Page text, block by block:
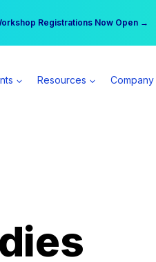
Registrations Now Open →
a Spear All Access Member →
Resources Company